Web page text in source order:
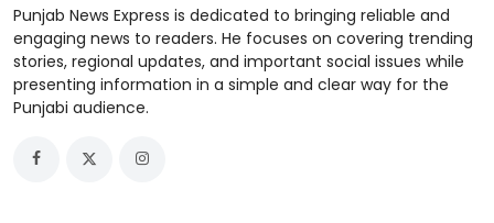
Punjab News Express is dedicated to bringing reliable and
engaging news to readers. He focuses on covering trending
stories, regional updates, and important social issues while
presenting information in a simple and clear way for the
Punjabi audience.